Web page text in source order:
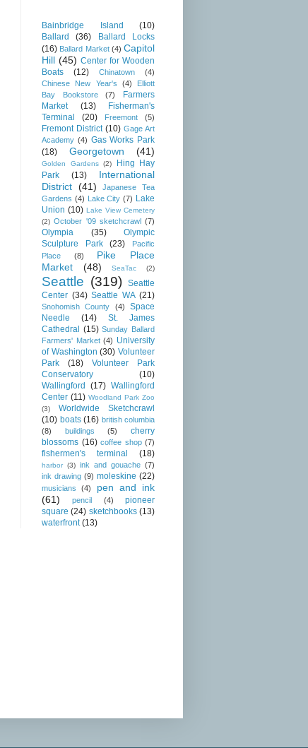
Bainbridge Island
(10)
Ballard
(36)
Ballard Locks
(16) Ballard Market (4) Capitol
Hill (45) Center for Wooden
Boats
(12) Chinatown
(4)
Chinese New Year's
(4)
Elliott
Bay Bookstore
(7)
Farmers
Market
(13)
Fisherman's
Terminal
(20) Freemont (5)
Fremont District (10) Gage Art
Academy (4) Gas Works Park
(18)
Georgetown (41)
Golden Gardens (2)
Hing Hay
Park
(13)
International
District (41)
Japanese Tea
Gardens (4) Lake City (7) Lake
Union (10) Lake View Cemetery
(2) October '09 sketchcrawl (7)
Olympia (35)
Olympic
Sculpture Park
(23)
Pacific
Place
(8)
Pike Place
Market
(48) SeaTac (2)
Seattle (319)
Seattle
Center (34) Seattle WA (21)
Snohomish County (4)
Space
Needle
(14)
St. James
Cathedral (15) Sunday Ballard
Farmers' Market (4) University
of Washington (30) Volunteer
Park
(18)
Volunteer Park
Conservatory
(10)
Wallingford
(17) Wallingford
Center (11) Woodland Park Zoo
(3)
Worldwide Sketchcrawl
(10) boats (16) british columbia
(8)
buildings (5)
cherry
blossoms (16) coffee shop (7)
fishermen's terminal (18)
harbor (3) ink and gouache (7)
ink drawing (9) moleskine (22)
musicians (4)
pen and ink
(61)
pencil (4)
pioneer
square (24) sketchbooks (13)
waterfront (13)